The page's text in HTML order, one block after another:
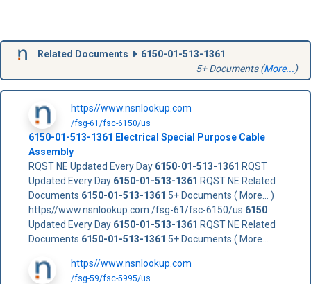
Related Documents
6150-01-513-1361
5+ Documents (More...)
https//www.nsnlookup.com
/fsg-61/fsc-6150/us
6150-01-513-1361 Electrical Special Purpose Cable
Assembly
RQST NE Updated Every Day 6150-01-513-1361 RQST
Updated Every Day 6150-01-513-1361 RQST NE Related
Documents 6150-01-513-1361 5+ Documents ( More... )
https//www.nsnlookup.com /fsg-61/fsc-6150/us 6150
Updated Every Day 6150-01-513-1361 RQST NE Related
Documents 6150-01-513-1361 5+ Documents ( More...
https//www.nsnlookup.com
/fsg-59/fsc-5995/us